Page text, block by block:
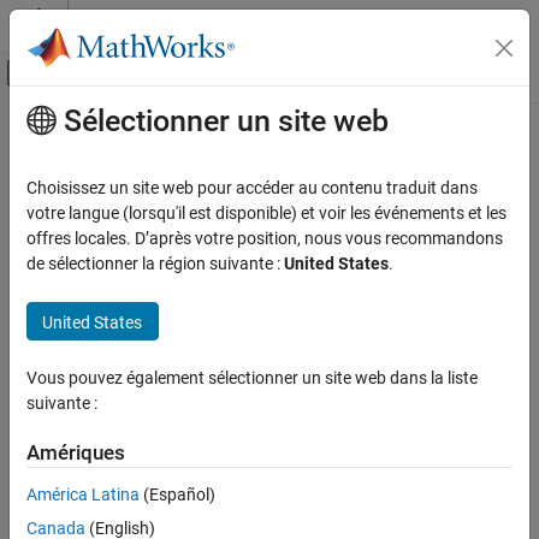
Passer au contenu
Activer/désactiver l'affichage du menu
Accueil de la documentation
Aerospace Toolbox
Visualize Trajectory and Attitude
Flight Simulator Interfaces
Classic Virtual Reality Animation
Unreal Engine 3d Environment
Contenu principal
Unreal Engine 3d Environment
Visualize data withSimulink®3D Animation™software
The 3D environment is a digital space designed to simulate real-
world phenomena to explore and manipulate objects within the
Environment
Animation.
Visualize the 3D environment using the Unreal Engine®
Epic Games
conditions.
®
Sélectionner un site web
Choisissez un site web pour accéder au contenu traduit dans
votre langue (lorsqu'il est disponible) et voir les événements et les
offres locales. D’après votre position, nous vous recommandons
de sélectionner la région suivante :United States.
United States
Vous pouvez également sélectionner un site web dans la liste
suivante :
Amériques
América Latina (Español)
Canada (English)